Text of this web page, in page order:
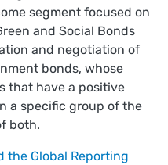
segment focused on
and Social Bonds
and negotiation of
bonds, whose
that have a positive
a specific group of the
both.
the Global Reporting